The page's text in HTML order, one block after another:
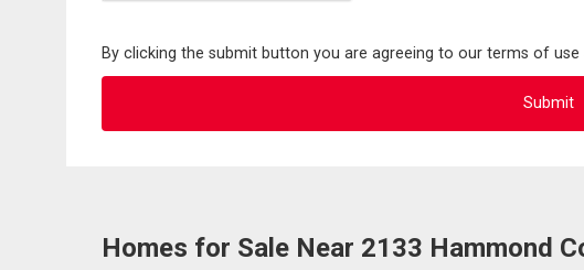
By clicking the submit button you are agreeing to our terms of
Homes for Sale Near 2133 Hammond